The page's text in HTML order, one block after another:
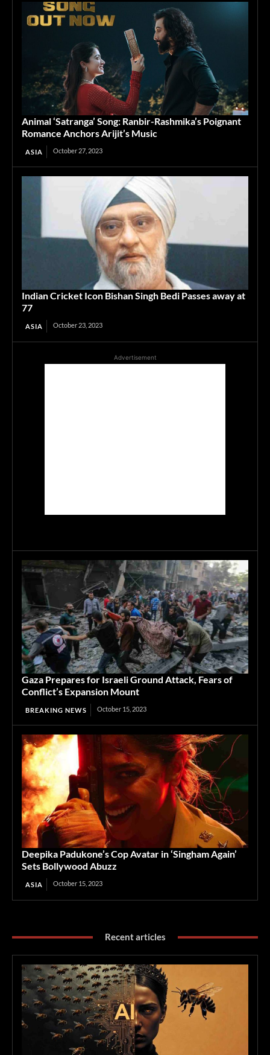
Animal ‘Satranga’ Song: Ranbir-Rashmika’s Poignant
Romance Anchors Arijit’s Music
ASIA October 27, 2023
Indian Cricket Icon Bishan Singh Bedi Passes away at
77
ASIA October 23, 2023
Advertisement
Gaza Prepares for Israeli Ground Attack, Fears of
Conflict’s Expansion Mount
BREAKING NEWS October 15, 2023
Deepika Padukone’s Cop Avatar in ‘Singham Again’
Sets Bollywood Abuzz
ASIA October 15, 2023
Recent articles